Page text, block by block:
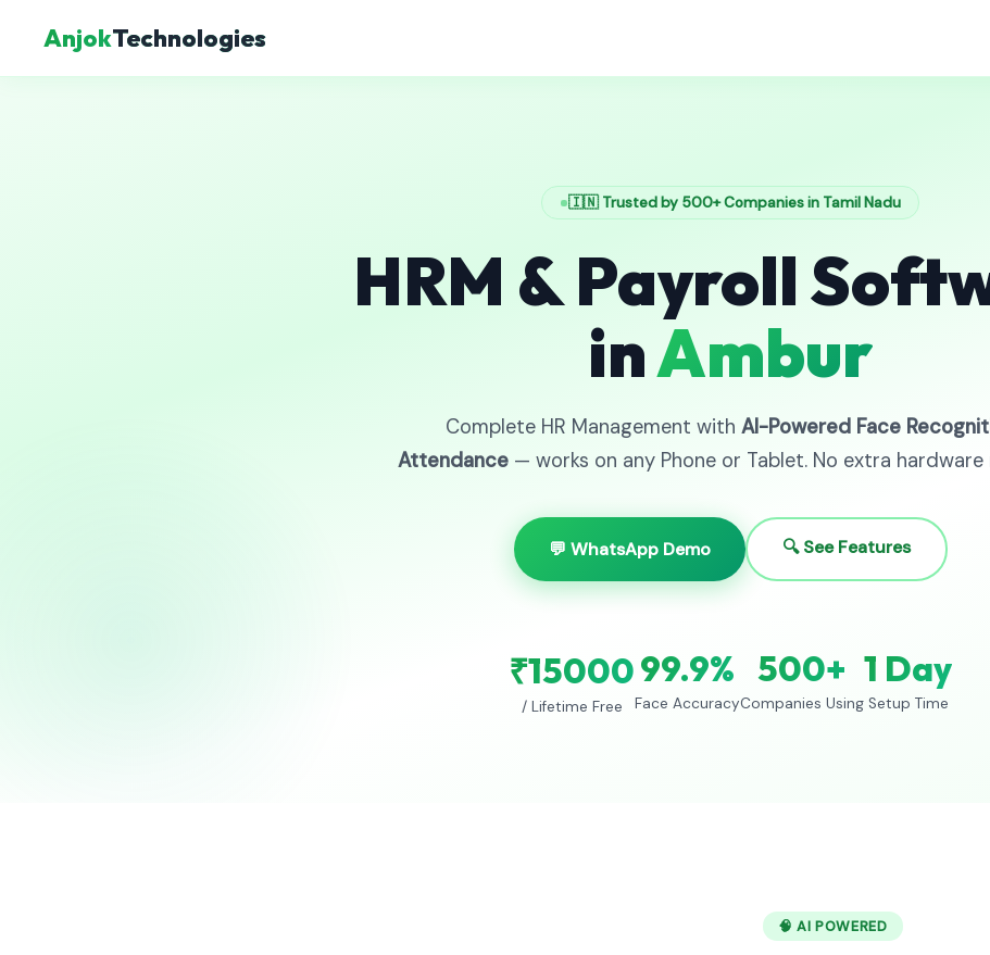
AnjokTechnologies
🇮🇳 Trusted by 500+ Companies in Tamil Nadu
HRM & Payroll
inAmbur
Complete HR Management with AI-Powered Face
Attendance — works on any Phone or Tablet. No extra hardware
💬 WhatsApp Demo 🔍 See Features
₹15000
/ Lifetime Free
99.9%
Face Accuracy
500+
Companies Using
1 Day
Setup Time
🧠 AI POWERED